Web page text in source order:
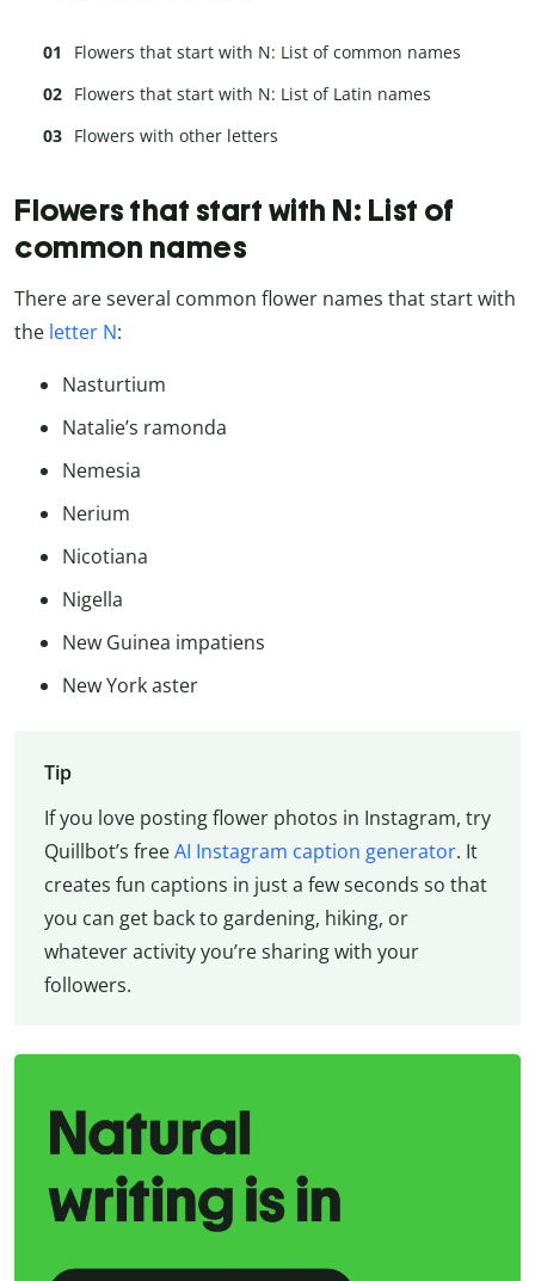
Flowers that start with N: List of common names
Flowers that start with N: List of Latin names
Flowers with other letters
Flowers that start with N: List of
common names
There are several common flower names that start with
the letter N:
Nasturtium
Natalie’s ramonda
Nemesia
Nerium
Nicotiana
Nigella
New Guinea impatiens
New York aster
Tip
If you love posting flower photos in Instagram, try
Quillbot’s freeAI Instagram caption generator. It
creates fun captions in just a few seconds so that
you can get back to gardening, hiking, or
whatever activity you’re sharing with your
followers.